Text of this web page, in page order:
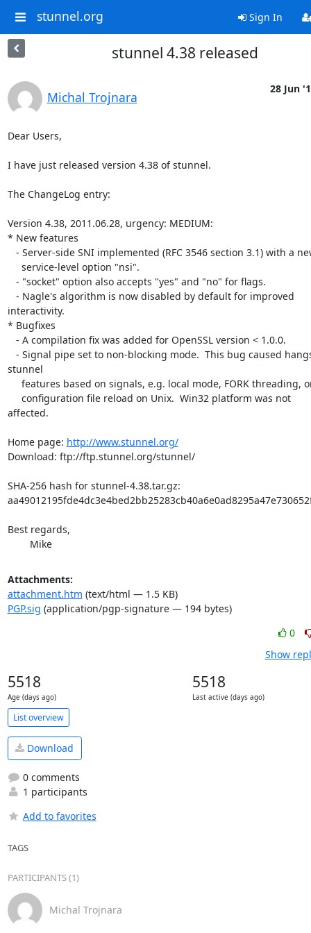
stunnel.org Sign In
stunnel 4.38 released
Michal Trojnara
28 Jun
Dear Users,
I have just released version 4.38 of stunnel.
The ChangeLog entry:
Version 4.38, 2011.06.28, urgency: MEDIUM:
* New features
interactivity.
* Bugfixes
stunnel
affected.
Home page: http://www.stunnel.org/
Download: ftp://ftp.stunnel.org/stunnel/
SHA-256 hash for stunnel-4.38.tar.gz:
Best regards,
	Mike
Attachments:
attachment.htm (text/html — 1.5 KB)
PGP.sig (application/pgp-signature — 194 bytes)
0
Show
5518
Age (days ago)
5518
Last active (days ago)
List overview
Download
0 comments
1 participants
Add to favorites
TAGS
PARTICIPANTS (1)
Michal Trojnara